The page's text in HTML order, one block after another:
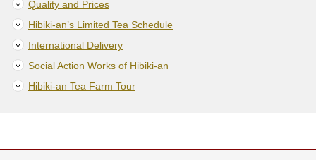
/
O
t
h
e
r
s
Quality and Prices
Hibiki-an’s Limited Tea Schedule
International Delivery
Social Action Works of Hibiki-an
Hibiki-an Tea Farm Tour